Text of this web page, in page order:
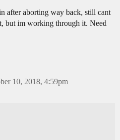
after aborting way back, still cant
but im working through it. Need
10, 2018, 4:59pm